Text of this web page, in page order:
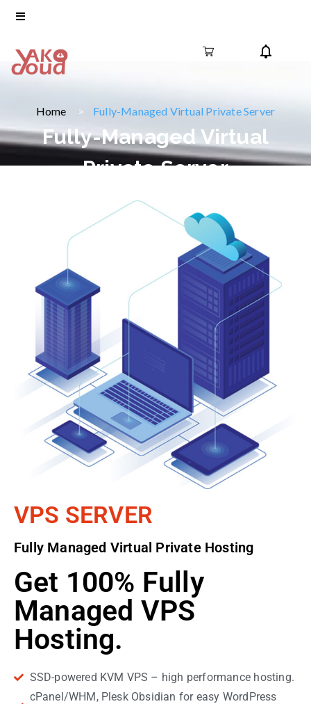
Home Fully-Managed Virtual Private Server
Fully-Managed Virtual
Private Server
VPS SERVER
Fully Managed Virtual Private Hosting
Get 100% Fully
Managed VPS
Hosting.
SSD-powered KVM VPS – high performance hosting.
cPanel/WHM, Plesk Obsidian for easy WordPress